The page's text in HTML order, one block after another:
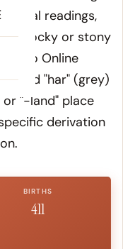
readings,
to rocky or stony
to Online
and "har" (grey)
"-land" place
derivation
BIRTHS
411